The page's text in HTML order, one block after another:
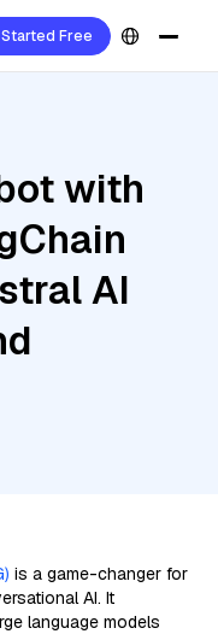
Free
with
AI
is a game-changer for
AI. It
language models